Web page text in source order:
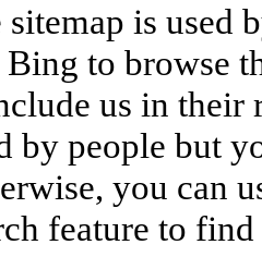
sitemap is used
Bing to browse
us in their
by people but
you can
feature to